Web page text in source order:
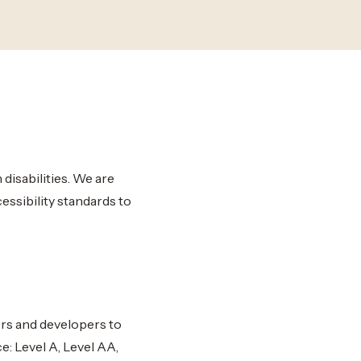
We are
standards to
and developers to
Level A, Level AA,